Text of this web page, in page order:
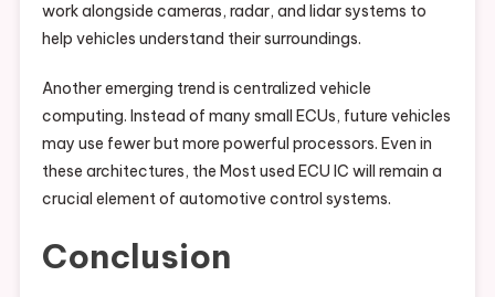
work alongside cameras, radar, and lidar systems to
help vehicles understand their surroundings.
Another emerging trend is centralized vehicle
computing. Instead of many small ECUs, future vehicles
may use fewer but more powerful processors. Even in
these architectures, the Most used ECU IC will remain a
crucial element of automotive control systems.
Conclusion